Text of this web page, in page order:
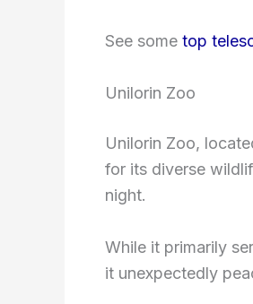
See some top
Unilorin Zoo
Unilorin Zoo,
for its diverse
night.
While it primarily
it unexpectedly